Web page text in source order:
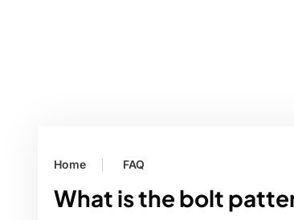
Home FAQ
What is the bolt